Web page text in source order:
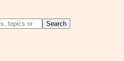
Search